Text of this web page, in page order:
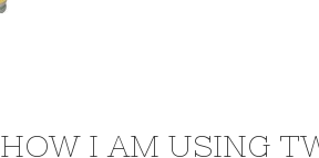
HOW I AM USING